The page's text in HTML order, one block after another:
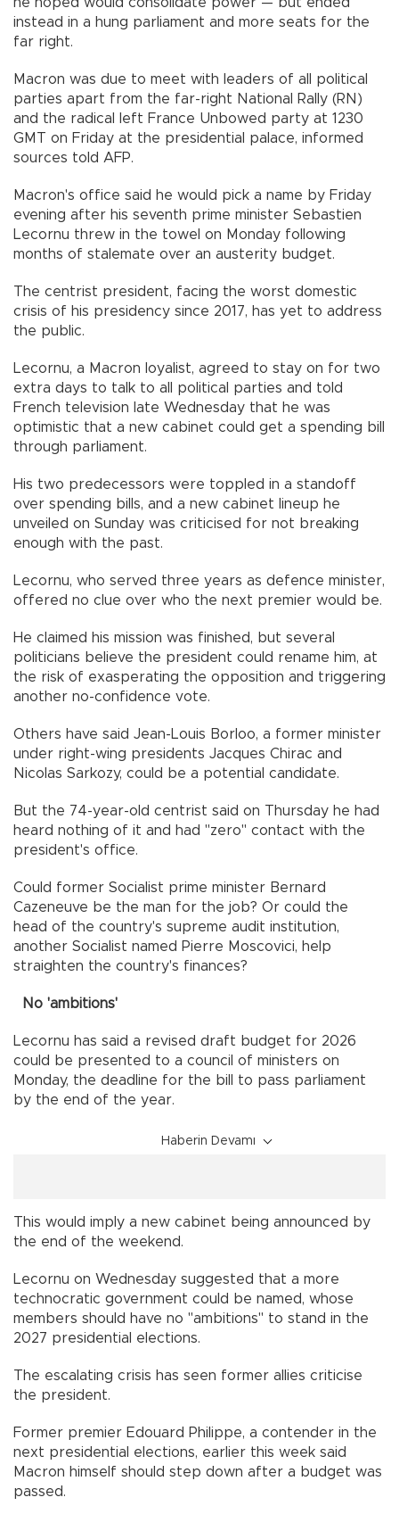
instead in a hung parliament and more seats for the
far right.
Macron was due to meet with leaders of all political
parties apart from the far-right National Rally (RN)
and the radical left France Unbowed party at 1230
GMT on Friday at the presidential palace, informed
sources told AFP.
Macron's office said he would pick a name by Friday
evening after his seventh prime minister Sebastien
Lecornu threw in the towel on Monday following
months of stalemate over an austerity budget.
The centrist president, facing the worst domestic
crisis of his presidency since 2017, has yet to address
the public.
Lecornu, a Macron loyalist, agreed to stay on for two
extra days to talk to all political parties and told
French television late Wednesday that he was
optimistic that a new cabinet could get a spending bill
through parliament.
His two predecessors were toppled in a standoff
over spending bills, and a new cabinet lineup he
unveiled on Sunday was criticised for not breaking
enough with the past.
Lecornu, who served three years as defence minister,
offered no clue over who the next premier would be.
He claimed his mission was finished, but several
politicians believe the president could rename him, at
the risk of exasperating the opposition and triggering
another no-confidence vote.
Others have said Jean-Louis Borloo, a former minister
under right-wing presidents Jacques Chirac and
Nicolas Sarkozy, could be a potential candidate.
But the 74-year-old centrist said on Thursday he had
heard nothing of it and had "zero" contact with the
president's office.
Could former Socialist prime minister Bernard
Cazeneuve be the man for the job? Or could the
head of the country's supreme audit institution,
another Socialist named Pierre Moscovici, help
straighten the country's finances?
No 'ambitions'
Lecornu has said a revised draft budget for 2026
could be presented to a council of ministers on
Monday, the deadline for the bill to pass parliament
by the end of the year.
Haberin Devamı
This would imply a new cabinet being announced by
the end of the weekend.
Lecornu on Wednesday suggested that a more
technocratic government could be named, whose
members should have no "ambitions" to stand in the
2027 presidential elections.
The escalating crisis has seen former allies criticise
the president.
Former premier Edouard Philippe, a contender in the
next presidential elections, earlier this week said
Macron himself should step down after a budget was
passed.